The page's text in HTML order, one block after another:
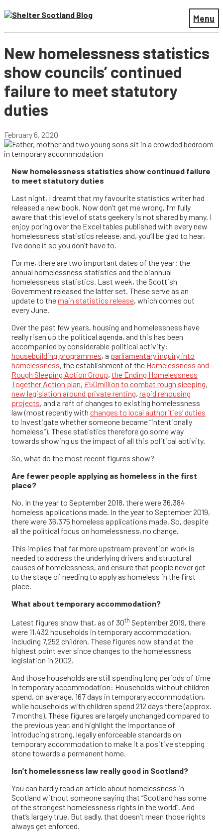
Menu
New homelessness statistics
show councils’ continued
failure to meet statutory
duties
February 6, 2020
New homelessness statistics show continued failure
to meet statutory duties
Last night, I dreamt that my favourite statistics writer had
released a new book. Now don’t get me wrong, I’m fully
aware that this level of stats geekery is not shared by many. I
enjoy poring over the Excel tables published with every new
homelessness statistics release, and, you’ll be glad to hear,
I’ve done it so you don’t have to.
For me, there are two important dates of the year: the
annual homelessness statistics and the biannual
homelessness statistics. Last week, the Scottish
Government released the latter set. These serve as an
update to themain statistics release, which comes out
every June.
Over the past few years, housing and homelessness have
really risen up the political agenda, and this has been
accompanied by considerable political activity:
housebuilding programmes, a parliamentary inquiry into
homelessness, the establishment of the Homelessness and
Rough Sleeping Action Group, the Ending Homelessness
Together Action plan, £50million to combat rough sleeping,
new legislation around private renting, rapid rehousing
projects, and a raft of changes to existing homelessness
law (most recently with changes to local authorities’ duties
to investigate whether someone became “intentionally
homeless”). These statistics therefore go some way
towards showing us the impact of all this political activity.
So, what do the most recent figures show?
Are fewer people applying as homeless in the first
place?
No. In the year to September 2018, there were 36,384
homeless applications made. In the year to September 2019,
there were 36,375 homeless applications made. So, despite
all the political focus on homelessness, no change.
This implies that far more upstream prevention work is
needed to address the underlying drivers and structural
causes of homelessness, and ensure that people never get
to the stage of needing to apply as homeless in the first
place.
What about temporary accommodation?
Latest figures show that, as of 30th September 2019, there
were 11,432 households in temporary accommodation,
including 7,252 children. These figures now stand at the
highest point ever since changes to the homelessness
legislation in 2002.
And those households are still spending long periods of time
in temporary accommodation: Households without children
spend, on average, 167 days in temporary accommodation,
while households with children spend 212 days there (approx.
7 months). These figures are largely unchanged compared to
the previous year, and highlight the importance of
introducing strong, legally enforceable standards on
temporary accommodation to make it a positive stepping
stone towards a permanent home.
Isn’t homelessness law really good in Scotland?
You can hardly read an article about homelessness in
Scotland without someone saying that “Scotland has some
of the strongest homelessness rights in the world”. And
that’s largely true. But sadly, that doesn’t mean those rights
always get enforced.